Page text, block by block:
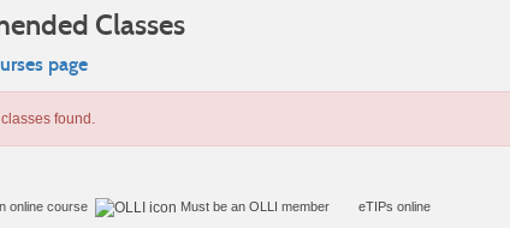
Classes
page
found.
online course Must be an OLLI member eTIPs online